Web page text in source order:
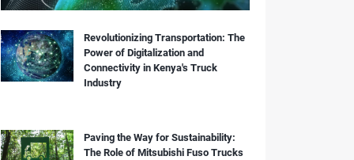
Revolutionizing Transportation: The
Power of Digitalization and
Connectivity in Kenya's Truck
Industry
Paving the Way for Sustainability:
The Role of Mitsubishi Fuso Trucks